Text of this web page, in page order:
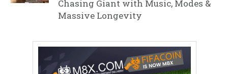
Chasing Giant with Music, Modes &
Massive Longevity